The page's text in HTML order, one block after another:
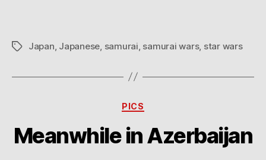
TagsJapan Japanese samurai samurai wars, star wars
Categories
PICS
Meanwhile in Azerbaijan